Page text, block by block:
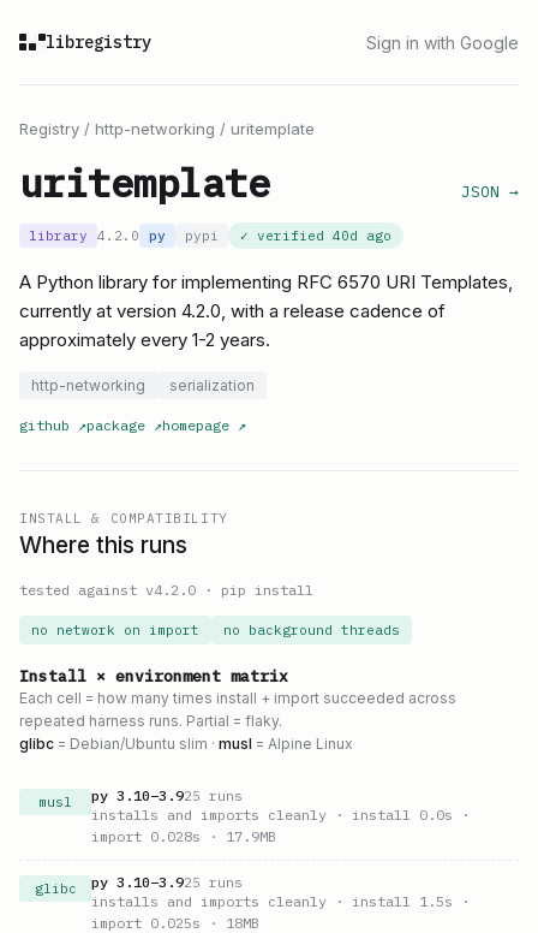
libregistry Sign in with Google
Registry / http-networking / uritemplate
uritemplate JSON →
library 4.2.0 py pypi ✓ verified 40d ago
A Python library for implementing RFC 6570 URI Templates,
currently at version 4.2.0, with a release cadence of
approximately every 1-2 years.
http-networking serialization
github ↗package ↗homepage ↗
INSTALL & COMPATIBILITY
Where this runs
tested against v4.2.0 · pip install
no network on import no background threads
Install × environment matrix
Each cell = how many times install + import succeeded across
repeated harness runs. Partial = flaky.
glibc = Debian/Ubuntu slim · musl = Alpine Linux
musl py 3.10–3.925 runs
installs and imports cleanly · install 0.0s ·
import 0.028s · 17.9MB
glibc py 3.10–3.925 runs
installs and imports cleanly · install 1.5s ·
import 0.025s · 18MB